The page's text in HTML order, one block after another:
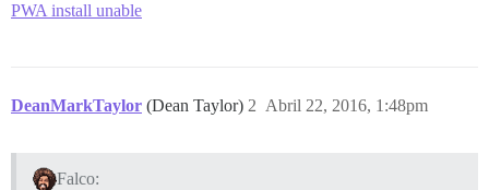
PWA install unable
DeanMarkTaylor (Dean Taylor) Abril 22, 2016, 1:48pm
2
Falco: